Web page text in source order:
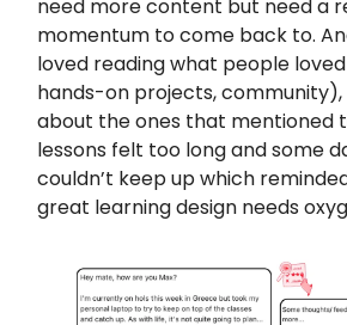
need more content but need a
momentum to come back to.
loved reading what people
hands-on projects, community),
about the ones that mentioned
lessons felt too long and some
couldn’t keep up which
great learning design needs